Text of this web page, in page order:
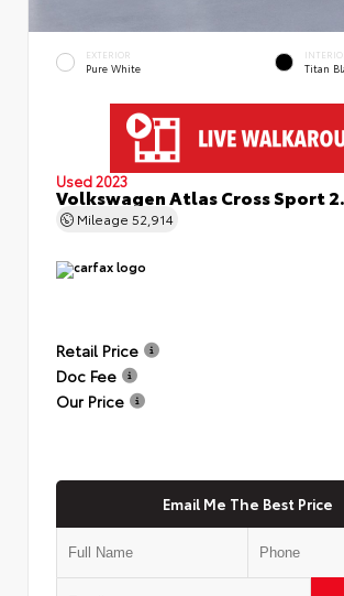
EXTERIOR
Pure White Titan
Used 2023
Volkswagen Atlas Cross Sport
Mileage 52,914
Retail Price
Doc Fee
Our Price
Email Me The Best Price